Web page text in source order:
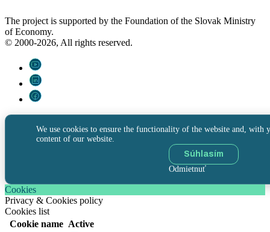
The project is supported by the Foundation of the Slovak Ministry
of Economy.
© 2000-2026, All rights reserved.
We use cookies to ensure the functionality of the website and, with
content of our website.
Súhlasím
Odmietnuť
Cookies
Privacy & Cookies policy
Cookies list
Cookie name Active